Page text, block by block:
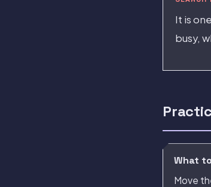
It is
busy,
What
Move